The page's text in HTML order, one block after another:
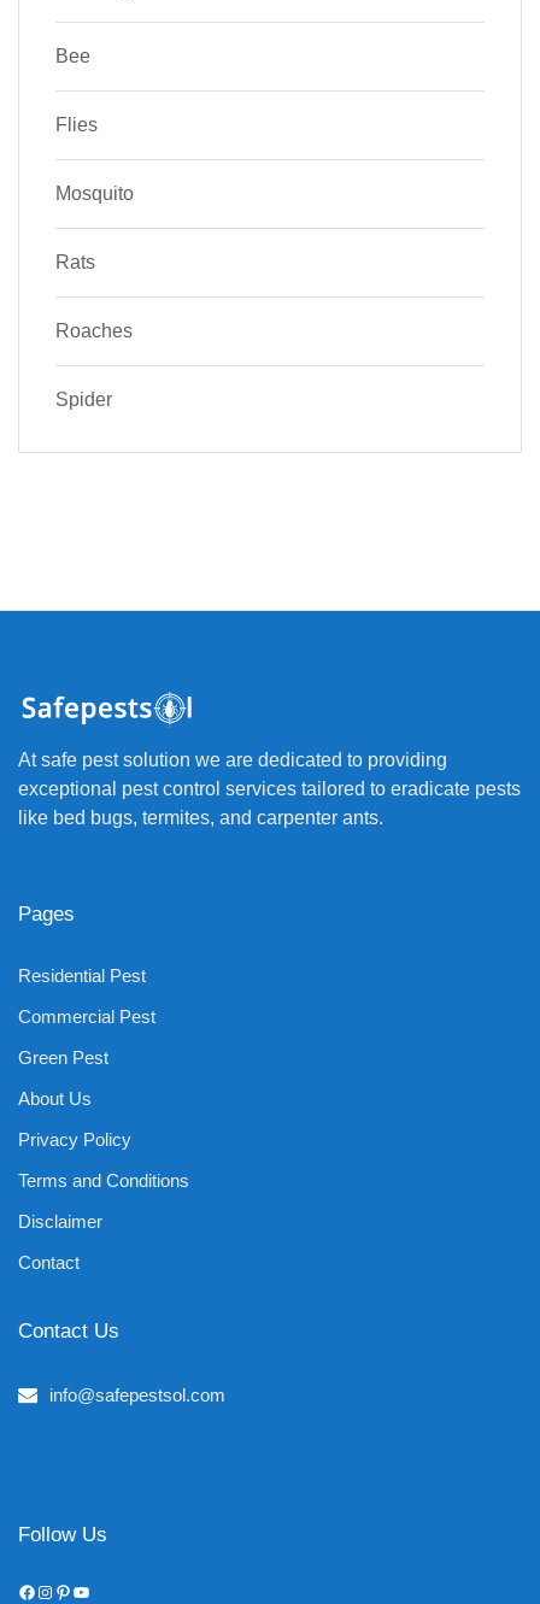
Bee
Flies
Mosquito
Rats
Roaches
Spider
At safe pest solution we are dedicated to providing
exceptional pest control services tailored to eradicate pests
like bed bugs, termites, and carpenter ants.
Pages
Residential Pest
Commercial Pest
Green Pest
About Us
Privacy Policy
Terms and Conditions
Disclaimer
Contact
Contact Us
info@safepestsol.com
Follow Us
Facebook
Instagram
Pinterest
YouTube